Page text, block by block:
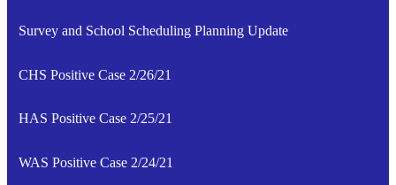
Survey and School Scheduling Planning Update
CHS Positive Case 2/26/21
HAS Positive Case 2/25/21
WAS Positive Case 2/24/21